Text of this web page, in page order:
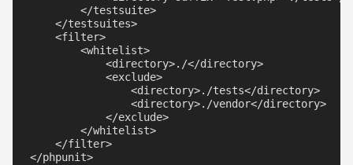
        </testsuite>
    </testsuites>
    <filter>
        <whitelist>
            <directory>./</directory>
            <exclude>
                <directory>./tests</directory>
                <directory>./vendor</directory>
            </exclude>
        </whitelist>
    </filter>
</phpunit>